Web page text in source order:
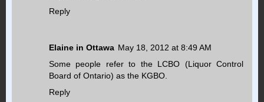
Reply
Elaine in Ottawa May 18, 2012 at 8:49 AM
Some people refer to the LCBO (Liquor Control
Board of Ontario) as the KGBO.
Reply